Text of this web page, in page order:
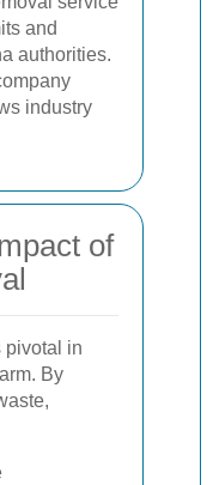
and
authorities.
industry
of
pivotal in
By